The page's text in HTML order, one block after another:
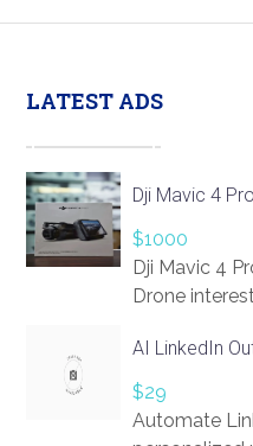
LATEST ADS
Dji Mavic 4
$1000
Dji Mavic 4
Drone
AI LinkedIn
$29
Automate